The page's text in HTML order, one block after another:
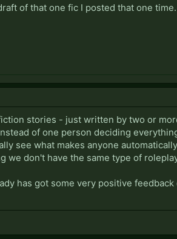
of that one fic I posted that one time.
stories - just written by two or
of one person deciding
see what makes anyone
we don't have the same type of
has got some very positive